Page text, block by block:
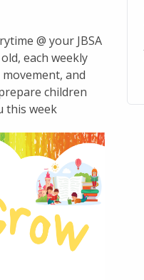
@ your JBSA
each weekly
and
children
this week